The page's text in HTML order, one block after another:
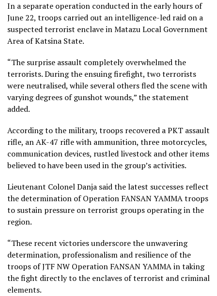
In a separate operation conducted in the early hours of
June 22, troops carried out an intelligence-led raid on a
suspected terrorist enclave in Matazu Local Government
Area of Katsina State.
“The surprise assault completely overwhelmed the
terrorists. During the ensuing firefight, two terrorists
were neutralised, while several others fled the scene with
varying degrees of gunshot wounds,” the statement
added.
According to the military, troops recovered a PKT assault
rifle, an AK-47 rifle with ammunition, three motorcycles,
communication devices, rustled livestock and other items
believed to have been used in the group’s activities.
Lieutenant Colonel Danja said the latest successes reflect
the determination of Operation FANSAN YAMMA troops
to sustain pressure on terrorist groups operating in the
region.
“These recent victories underscore the unwavering
determination, professionalism and resilience of the
troops of JTF NW Operation FANSAN YAMMA in taking
the fight directly to the enclaves of terrorist and criminal
elements.